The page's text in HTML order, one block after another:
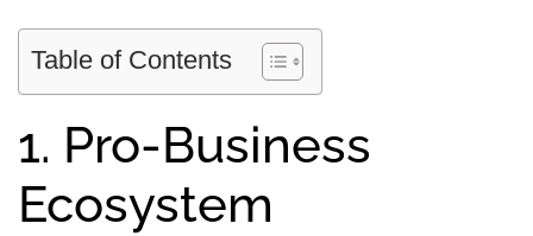
Table of Contents
1. Pro-Business
Ecosystem